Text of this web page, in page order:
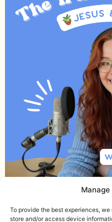
To provide the best experiences,
store and/or access device
Download the Noise Journal